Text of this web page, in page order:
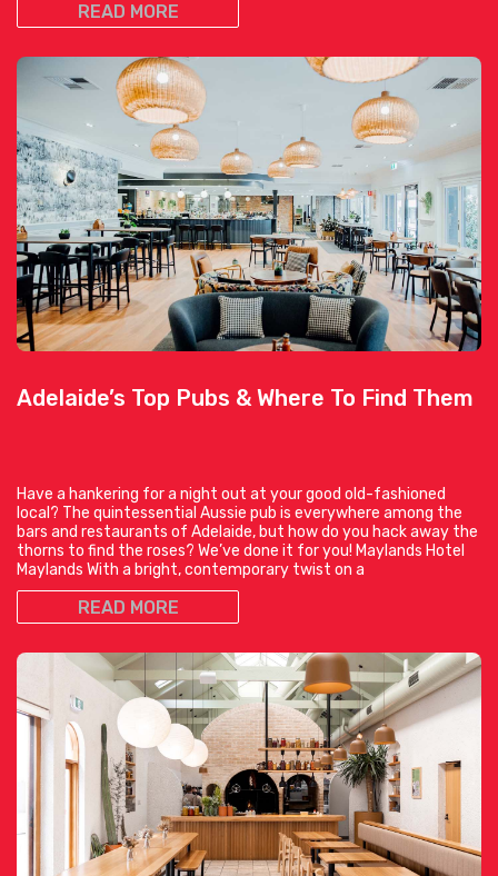
READ MORE
Adelaide’s Top Pubs & Where To Find Them
Have a hankering for a night out at your good old-fashioned
local? The quintessential Aussie pub is everywhere among the
bars and restaurants of Adelaide, but how do you hack away the
thorns to find the roses? We’ve done it for you! Maylands Hotel
Maylands With a bright, contemporary twist on a
READ MORE